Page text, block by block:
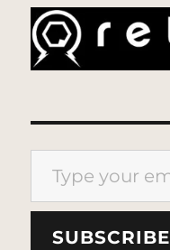
Type your email…
SUBSCRIBE